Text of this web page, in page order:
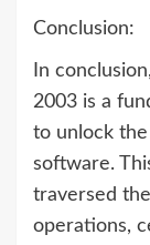
Conclusion:
In
2003 is a
to unlock
software.
traversed
operations,